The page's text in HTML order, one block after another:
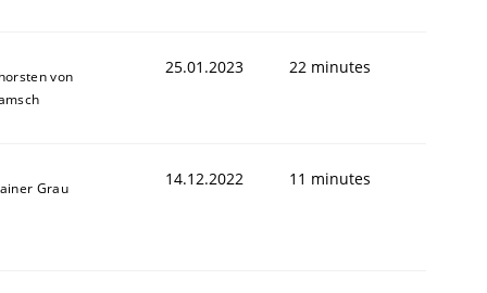
von
25.01.2023 22 minutes
Grau 14.12.2022 11 minutes